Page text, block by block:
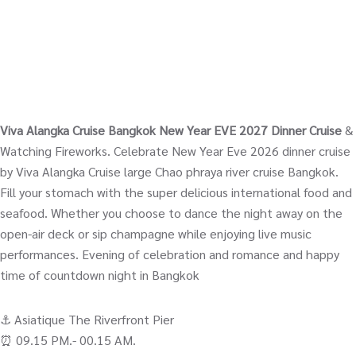
Viva Alangka Cruise Bangkok New Year EVE 2027 Dinner Cruise&
Watching Fireworks. Celebrate New Year Eve 2026 dinner cruise
by Viva Alangka Cruise large Chao phraya river cruise Bangkok.
Fill your stomach with the super delicious international food and
seafood. Whether you choose to dance the night away on the
open-air deck or sip champagne while enjoying live music
performances. Evening of celebration and romance and happy
time of countdown night in Bangkok
⚓️ Asiatique The Riverfront Pier
⏰ 09.15 PM.- 00.15 AM.